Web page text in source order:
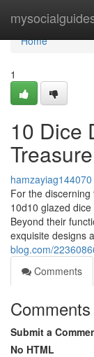
Home
Home
1
10 Dice
Treasure
hamzayiag144070
For the
10d10 glazed
Beyond their
exquisite designs
blog.com/
Comments
Comments
Submit a
No HTML